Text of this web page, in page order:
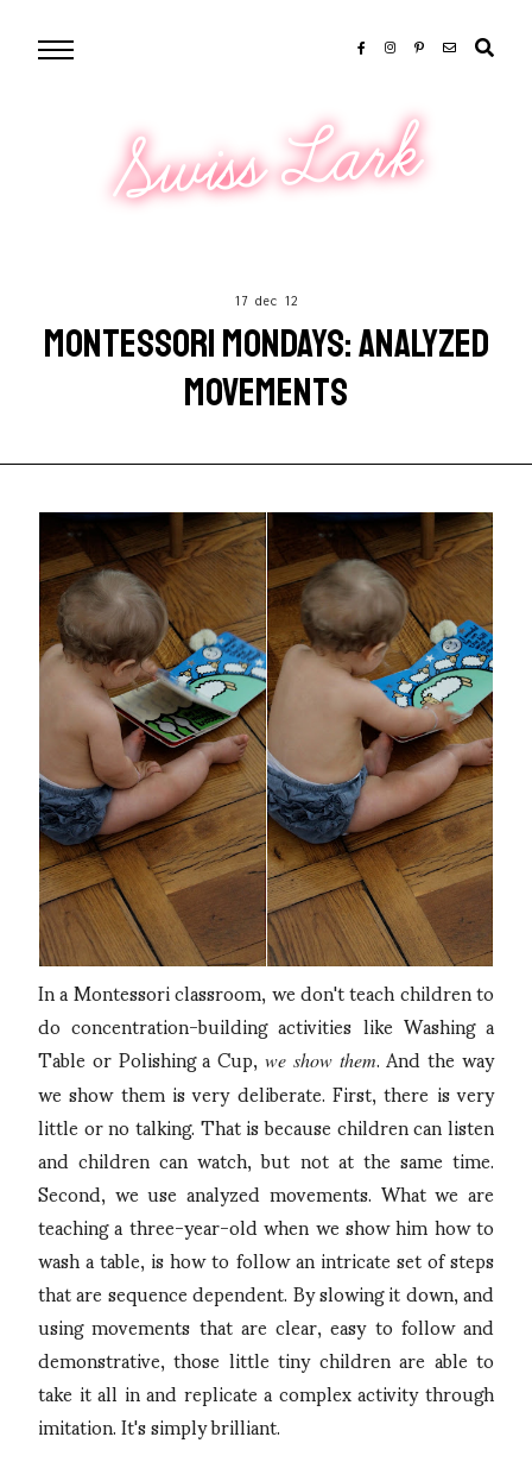
Swiss Lark
17 dec 12
MONTESSORI MONDAYS: ANALYZED
MOVEMENTS
In a Montessori classroom, we don't teach children to
do concentration-building activities like Washing a
Table or Polishing a Cup,we show them. And the way
we show them is very deliberate. First, there is very
little or no talking. That is because children can listen
and children can watch, but not at the same time.
Second, we use analyzed movements. What we are
teaching a three-year-old when we show him how to
wash a table, is how to follow an intricate set of steps
that are sequence dependent. By slowing it down, and
using movements that are clear, easy to follow and
demonstrative, those little tiny children are able to
take it all in and replicate a complex activity through
imitation. It's simply brilliant.